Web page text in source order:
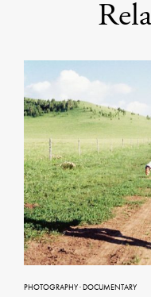
PHOTOGRAPHY·DOCUMENTARY